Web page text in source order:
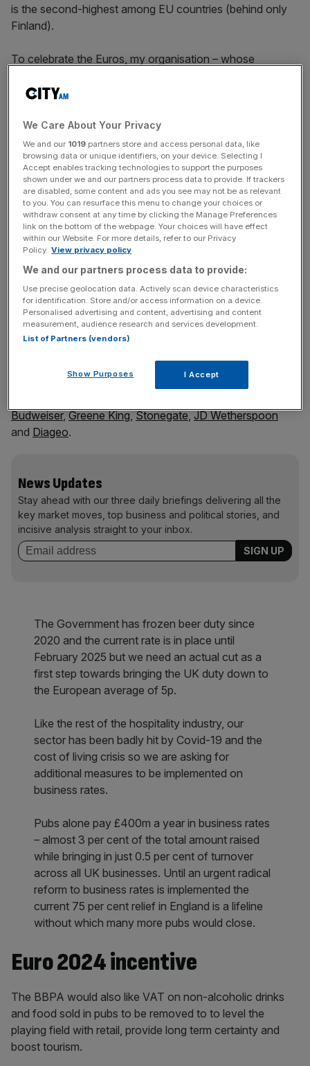
is the second-highest among EU countries (behind only
Finland).
To celebrate the Euros, my organisation – whose
between them own over 20,000 pubs – designed, and
chart.City A.M.offices received one too
Stark beer duty reading
As well as being fun to fill in as the tournament, and
hopefully Scotland and England, progress, the wall chart
also makes a serious point. It gives the comparative duty
paid in the UK versus all our Euros competitors and it
makes stark reading: In the UK, 54.2p in every pint of beer
goes to the taxman compared to just 4.6p in Germany
and 12.7p in Serbia.
leaders of the three main political parties asking for an
immediate cut in beer duty. The letter was signed by 80 of
Budweiser, Greene King, Stonegate, JD Wetherspoon
and Diageo.
News Updates
Stay ahead with our three daily briefings delivering all the
key market moves, top business and political stories, and
incisive analysis straight to your inbox.
The Government has frozen beer duty since
2020 and the current rate is in place until
February 2025 but we need an actual cut as a
first step towards bringing the UK duty down to
the European average of 5p.
Like the rest of the hospitality industry, our
sector has been badly hit by Covid-19 and the
cost of living crisis so we are asking for
additional measures to be implemented on
business rates.
Pubs alone pay £400m a year in business rates
– almost 3 per cent of the total amount raised
while bringing in just 0.5 per cent of turnover
across all UK businesses. Until an urgent radical
reform to business rates is implemented the
current 75 per cent relief in England is a lifeline
without which many more pubs would close.
Euro 2024 incentive
The BBPA would also like VAT on non-alcoholic drinks
and food sold in pubs to be removed to to level the
playing field with retail, provide long term certainty and
boost tourism.
We Care About Your Privacy
We and our 1019 partners store and access personal data, like
browsing data or unique identifiers, on your device. Selecting I
Accept enables tracking technologies to support the purposes
shown under we and our partners process data to provide. If trackers
are disabled, some content and ads you see may not be as relevant
to you. You can resurface this menu to change your choices or
withdraw consent at any time by clicking the Manage Preferences
link on the bottom of the webpage. Your choices will have effect
within our Website. For more details, refer to our Privacy
Policy. View privacy policy
We and our partners process data to provide:
Use precise geolocation data. Actively scan device characteristics
for identification. Store and/or access information on a device.
Personalised advertising and content, advertising and content
measurement, audience research and services development.
List of Partners (vendors)
Show Purposes I Accept